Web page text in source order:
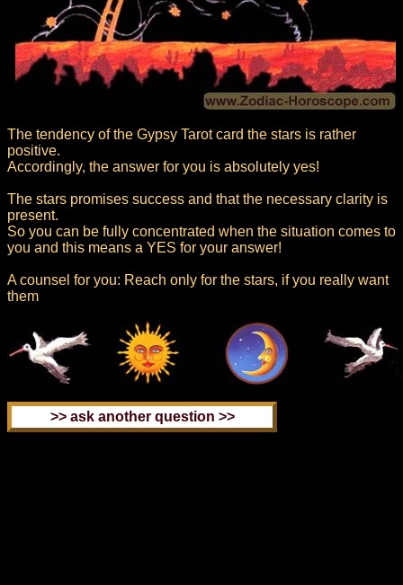
The tendency of the Gypsy Tarot card the stars is rather
positive.
Accordingly, the answer for you is absolutely yes!
The stars promises success and that the necessary clarity is
present.
So you can be fully concentrated when the situation comes to
you and this means a YES for your answer!
A counsel for you: Reach only for the stars, if you really want
them